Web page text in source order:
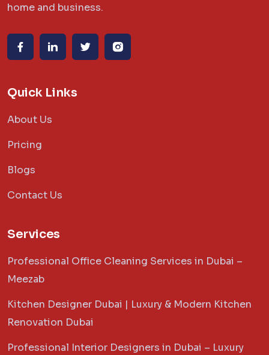
home and business.
Quick Links
About Us
Pricing
Blogs
Contact Us
Services
Professional Office Cleaning Services in Dubai –
Meezab
Kitchen Designer Dubai | Luxury & Modern Kitchen
Renovation Dubai
Professional Interior Designers in Dubai – Luxury